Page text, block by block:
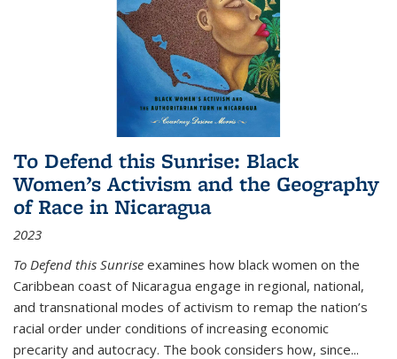
To Defend this Sunrise: Black
Women’s Activism and the Geography
of Race in Nicaragua
2023
To Defend this Sunrise examines how black women on the
Caribbean coast of Nicaragua engage in regional, national,
and transnational modes of activism to remap the nation’s
racial order under conditions of increasing economic
precarity and autocracy. The book considers how, since...